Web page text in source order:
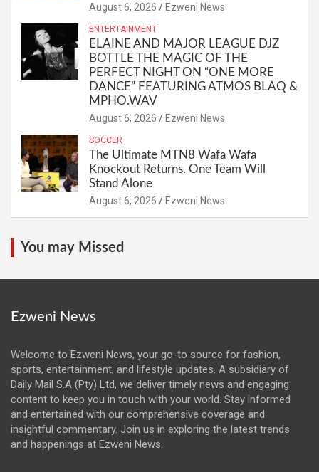
August 6, 2026 Ezweni News
ENTERTAINMENT
ELAINE AND MAJOR LEAGUE DJZ
BOTTLE THE MAGIC OF THE
PERFECT NIGHT ON “ONE MORE
DANCE” FEATURING ATMOS BLAQ &
MPHO.WAV
August 6, 2026 Ezweni News
SOCCER
The Ultimate MTN8 Wafa Wafa
Knockout Returns. One Team Will
Stand Alone
August 6, 2026 Ezweni News
You may Missed
Ezweni News
Welcome to Ezweni News, your go-to source for fashion,
sports, entertainment, and lifestyle updates. A subsidiary of
Daily Mail S.A (Pty) Ltd, we deliver timely news and engaging
content to keep you in touch with your world. Stay informed
and entertained with our comprehensive coverage and
insightful commentary. Join us in exploring the latest trends
and happenings at Ezweni News.